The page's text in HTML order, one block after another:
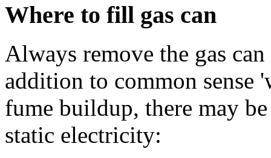
Where to fill gas can
Always remove the gas
addition to common sense
fume buildup, there may
static electricity: